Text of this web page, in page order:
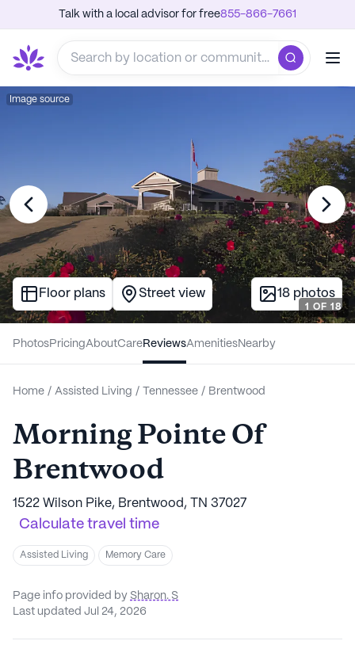
Talk with a local advisor for free855-866-7661
Image source
1 OF 18
Floor plans Street view 18 photos
PhotosPricingAboutCareReviewsAmenitiesNearby
Home / Assisted Living / Tennessee / Brentwood
Morning Pointe Of
Brentwood
1522 Wilson Pike, Brentwood, TN 37027
Calculate travel time
Assisted Living Memory Care
Page info provided by Sharon. S
Last updated Jul 24, 2026